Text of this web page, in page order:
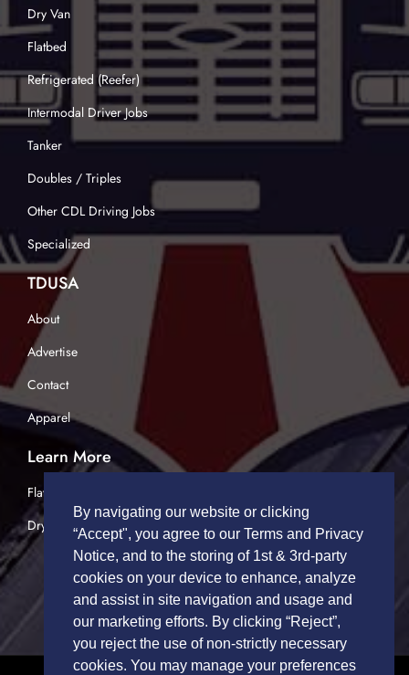
Dry Van
Flatbed
Refrigerated (Reefer)
Intermodal Driver Jobs
Tanker
Doubles / Triples
Other CDL Driving Jobs
Specialized
TDUSA
About
Advertise
Contact
Apparel
Learn More
Flatbed Trucking
Dry Van Trucking
By navigating our website or clicking
“Accept", you agree to our Terms and Privacy
Notice, and to the storing of 1st & 3rd-party
cookies on your device to enhance, analyze
and assist in site navigation and usage and
our marketing efforts. By clicking “Reject”,
you reject the use of non-strictly necessary
cookies. You may manage your preferences